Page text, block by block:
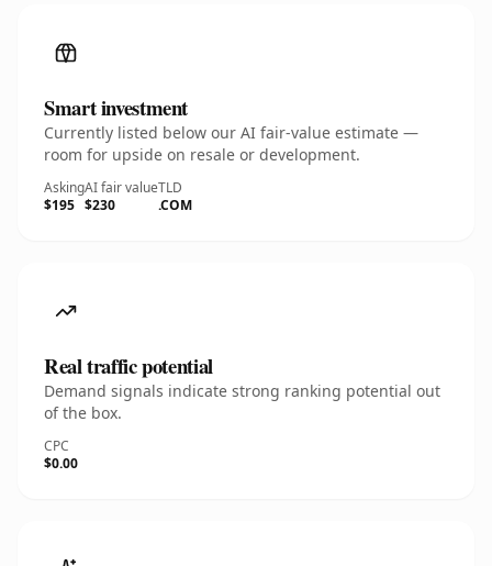
Smart investment
Currently listed below our AI fair-value estimate —
room for upside on resale or development.
Asking
$195
AI fair value
$230
TLD
.COM
Real traffic potential
Demand signals indicate strong ranking potential out
of the box.
CPC
$0.00